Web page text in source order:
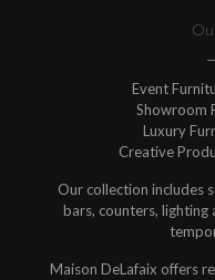
Event
Showroom
Luxury
Creative
Our collection includes
bars, counters, lighting
Maison DeLafaix offers